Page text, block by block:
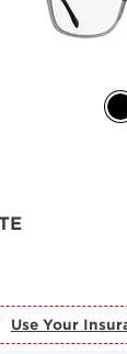
Use Your